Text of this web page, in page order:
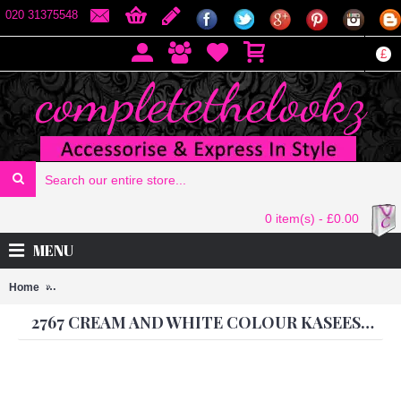
020 31375548
£
0 item(s) - £0.00
MENU
Home 2767 CREAM AND WHITE COLOUR KASEESH PRACHI-9 SUIT
2767 CREAM AND WHITE COLOUR KASEESH PRACHI-9 SUIT PARTY WEAR SHALWAR KAMEEZ